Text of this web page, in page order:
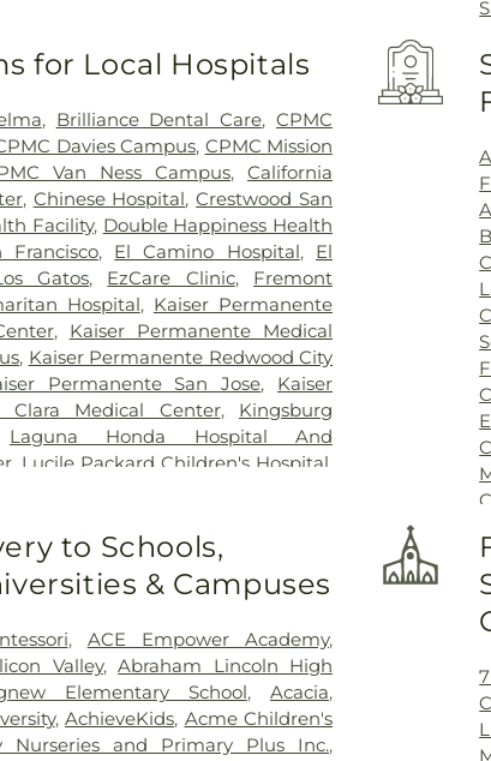
for Local Hospitals
, Brilliance Dental Care,CPMC
Davies Campus, CPMC Mission
Van Ness Campus, California
, Chinese Hospital,Crestwood San
Facility, Double Happiness Health
, El Camino Hospital, El
Gatos, EzCare Clinic, Fremont
Hospital, Kaiser Permanente
, Kaiser Permanente Medical
, Kaiser Permanente Redwood City
Permanente San Jose, Kaiser
Clara Medical Center, Kingsburg
Laguna Honda Hospital And
Lucile Packard Children's Hospital
,Regional Medical Center of San
Memorial Hospital
Saint Louise
Saint Mary's Medical Center,San
Center,Stanford Express Care
Urgent Care - Santa Clara,UC
& Long Hospitals,UCSF Benioff
Francisco,UCSF Medical Center
Mount Zion Campus,VA Medical
to Schools,
& Campuses
, ACE Empower Academy,
Valley,Abraham Lincoln High
Elementary School,Acacia,
,AchieveKids, Acme Children's
Nurseries and Primary Plus Inc.,